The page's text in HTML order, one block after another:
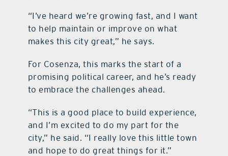
“I’ve heard we’re growing fast, and I want
to help maintain or improve on what
makes this city great,” he says.
For Cosenza, this marks the start of a
promising political career, and he’s ready
to embrace the challenges ahead.
“This is a good place to build experience,
and I’m excited to do my part for the
city,” he said. “I really love this little town
and hope to do great things for it.”